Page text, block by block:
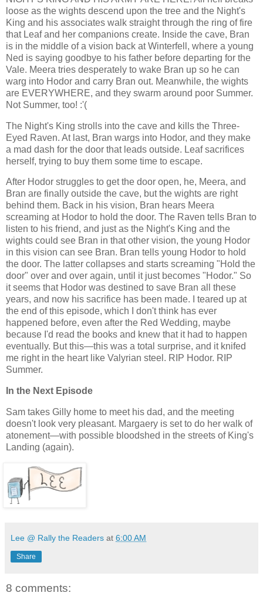
loose as the wights descend upon the tree and the Night's
King and his associates walk straight through the ring of fire
that Leaf and her companions create. Inside the cave, Bran
is in the middle of a vision back at Winterfell, where a young
Ned is saying goodbye to his father before departing for the
Vale. Meera tries desperately to wake Bran up so he can
warg into Hodor and carry Bran out. Meanwhile, the wights
are EVERYWHERE, and they swarm around poor Summer.
Not Summer, too! :'(
The Night's King strolls into the cave and kills the Three-
Eyed Raven. At last, Bran wargs into Hodor, and they make
a mad dash for the door that leads outside. Leaf sacrifices
herself, trying to buy them some time to escape.
After Hodor struggles to get the door open, he, Meera, and
Bran are finally outside the cave, but the wights are right
behind them. Back in his vision, Bran hears Meera
screaming at Hodor to hold the door. The Raven tells Bran to
listen to his friend, and just as the Night's King and the
wights could see Bran in that other vision, the young Hodor
in this vision can see Bran. Bran tells young Hodor to hold
the door. The latter collapses and starts screaming "Hold the
door" over and over again, until it just becomes "Hodor." So
it seems that Hodor was destined to save Bran all these
years, and now his sacrifice has been made. I teared up at
the end of this episode, which I don't think has ever
happened before, even after the Red Wedding, maybe
because I'd read the books and knew that it had to happen
eventually. But this—this was a total surprise, and it knifed
me right in the heart like Valyrian steel. RIP Hodor. RIP
Summer.
In the Next Episode
Sam takes Gilly home to meet his dad, and the meeting
doesn't look very pleasant. Margaery is set to do her walk of
atonement—with possible bloodshed in the streets of King's
Landing (again).
Lee @ Rally the Readers at 6:00 AM
Share
8 comments: